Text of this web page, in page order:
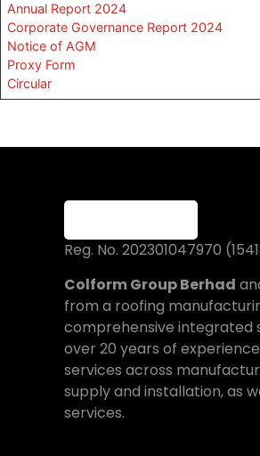
Annual Report 2024
Corporate Governance Report 2024
Notice of AGM
Proxy Form
Circular
Reg. No. 202301047970
Colform Group Berhad
from a roofing
comprehensive integrated
over 20 years of
services across
supply and installation, as
services.